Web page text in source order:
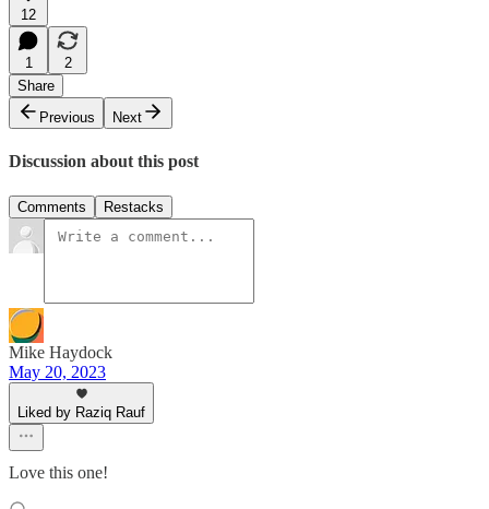
12
1
2
Share
Previous
Next
Discussion about this post
Comments Restacks
Mike Haydock
May 20, 2023
Liked by Raziq Rauf
Love this one!